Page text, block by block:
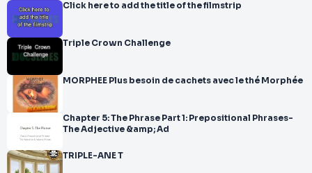
Click here to add the title of the filmstrip
Triple Crown Challenge
MORPHEE Plus besoin de cachets avec le thé Morphée
Chapter 5: The Phrase Part 1: Prepositional Phrases-
The Adjective &amp; Ad
TRIPLE-ANE T